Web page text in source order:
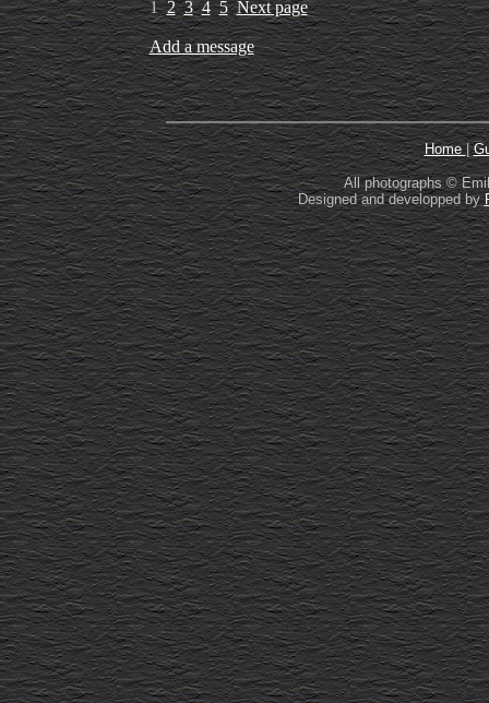
12 3 4 5 Next page
Add a message
Home|
All photographs ©
Designed and developped by